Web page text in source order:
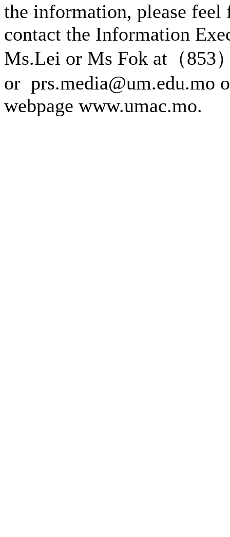
the information, please feel
contact the Information
Ms.Lei or Ms Fok at（853
or prs.media@um.edu.mo
webpage www.umac.mo.